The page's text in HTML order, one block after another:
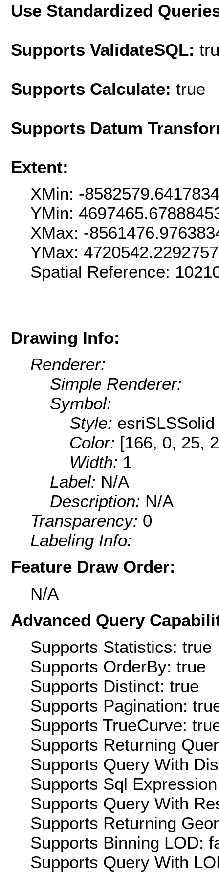
Use Standardized
Supports ValidateSQL:
Supports Calculate: true
Supports Datum
Extent:
XMin: -
YMin:
XMax: -
YMax:
Spatial Reference:
Drawing Info:
Renderer:
Simple Renderer:
Symbol:
Style: esriSLSSolid
Color: [166, 0, 25,
Width: 1
Label: N/A
Description: N/A
Transparency: 0
Labeling Info:
Feature Draw Order:
N/A
Advanced Query
Supports Statistics: true
Supports OrderBy: true
Supports Distinct: true
Supports Pagination:
Supports TrueCurve:
Supports Returning
Supports Query With
Supports Sql
Supports Query With
Supports Returning
Supports Binning LOD:
Supports Query With